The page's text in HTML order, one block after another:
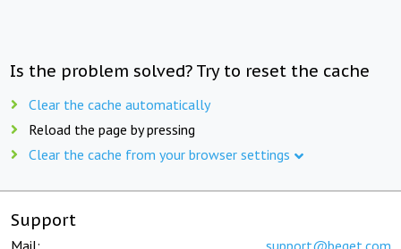
Is the problem solved? Try to reset the cache
Clear the cache automatically
Reload the page by pressing
Clear the cache from your browser settings
Support
Mail: support@beget.com